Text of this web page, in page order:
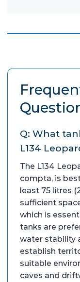
Q: What
L134
The L134
compta, is
least 75 litres
sufficient
which is
tanks are
water stability
establish
suitable
caves and